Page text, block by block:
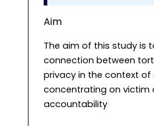
Aim
The aim of this study is
connection between
privacy in the context
concentrating on victim
accountability